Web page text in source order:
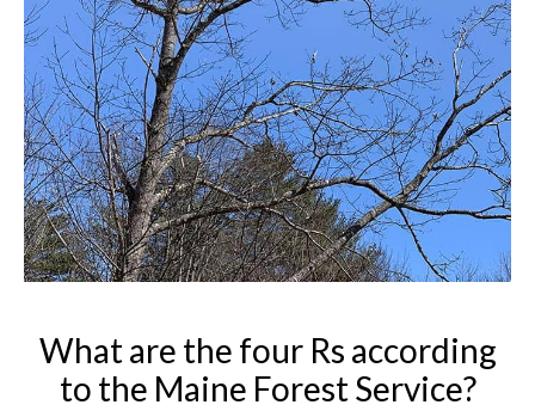
What are the four Rs according
to the Maine Forest Service?